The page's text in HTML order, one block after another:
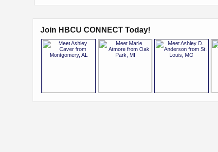
Join HBCU CONNECT Today!